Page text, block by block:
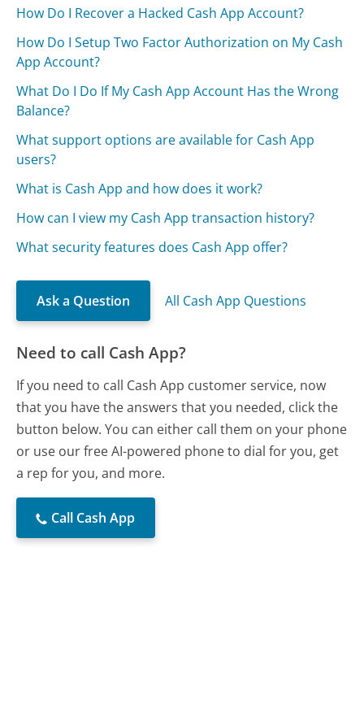
How Do I Recover a Hacked Cash App Account?
How Do I Setup Two Factor Authorization on My Cash
App Account?
What Do I Do If My Cash App Account Has the Wrong
Balance?
What support options are available for Cash App
users?
What is Cash App and how does it work?
How can I view my Cash App transaction history?
What security features does Cash App offer?
Ask a Question All Cash App Questions
Need to call Cash App?
If you need to call Cash App customer service, now
that you have the answers that you needed, click the
button below. You can either call them on your phone
or use our free AI-powered phone to dial for you, get
a rep for you, and more.
Call Cash App